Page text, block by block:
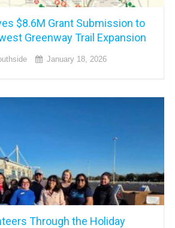
$8.6M Grant Submission to
Greenway Trail Expansion
January 18, 2026
Through the Holiday